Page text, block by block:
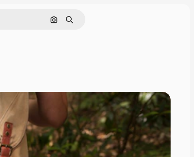
Search by image
Search